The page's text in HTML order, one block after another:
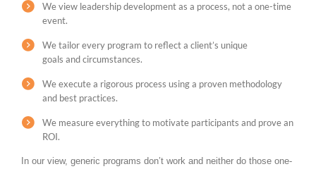
We view leadership development as a process, not a one-time
event.
We tailor every program to reflect a client’s unique
goals and circumstances.
We execute a rigorous process using a proven methodology
and best practices.
We measure everything to motivate participants and prove an
ROI.
In our view, generic programs don’t work and neither do those one-